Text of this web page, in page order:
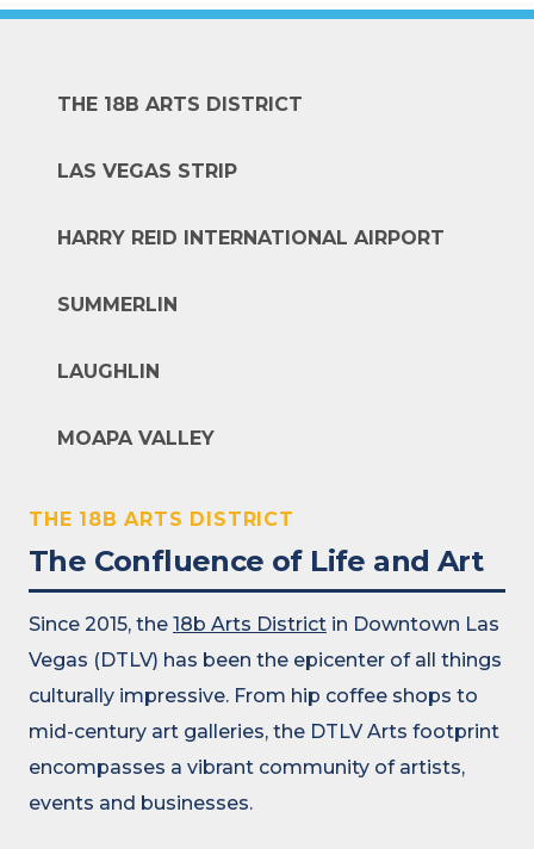
THE 18B ARTS DISTRICT
LAS VEGAS STRIP
HARRY REID INTERNATIONAL AIRPORT
SUMMERLIN
LAUGHLIN
MOAPA VALLEY
THE 18B ARTS DISTRICT
The Confluence of Life and Art
Since 2015, the 18b Arts District in Downtown Las
Vegas (DTLV) has been the epicenter of all things
culturally impressive. From hip coffee shops to
mid-century art galleries, the DTLV Arts footprint
encompasses a vibrant community of artists,
events and businesses.